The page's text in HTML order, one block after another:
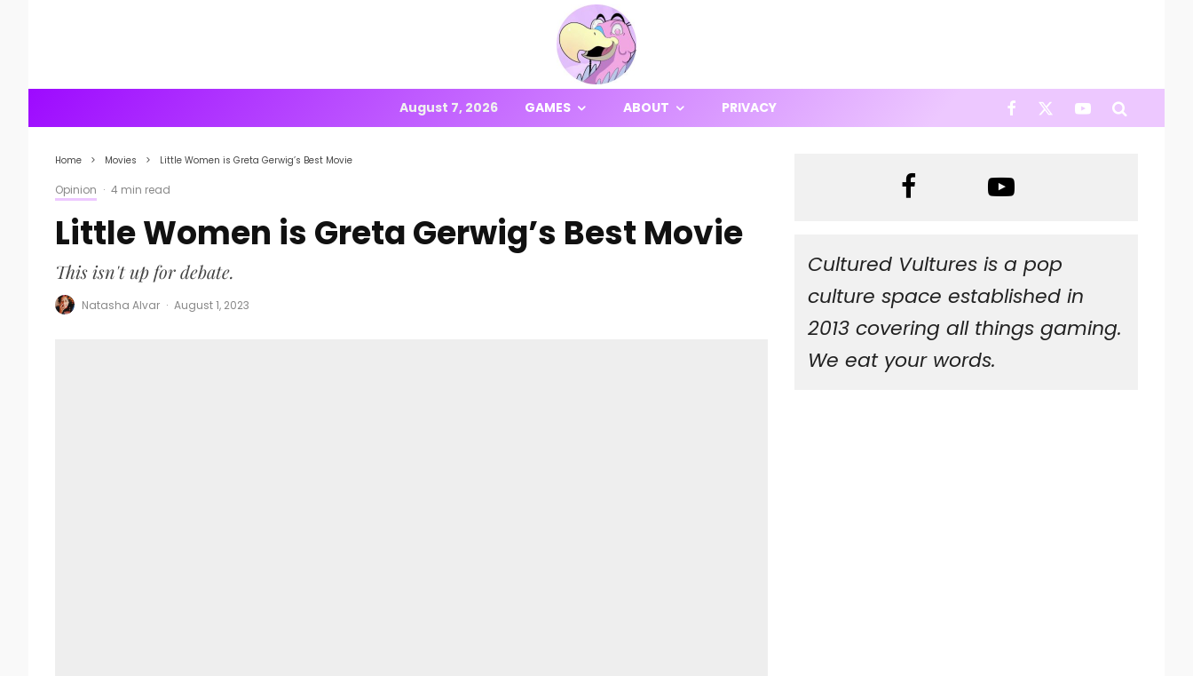
August 7, 2026 GAMES ABOUT PRIVACY
Home Movies Little Women is Greta Gerwig’s Best Movie
Opinion · 4 min read
Little Women is Greta Gerwig’s Best Movie
This isn't up for debate.
Natasha Alvar · August 1, 2023
Cultured Vultures is a pop
culture space established in
2013 covering all things gaming.
We eat your words.